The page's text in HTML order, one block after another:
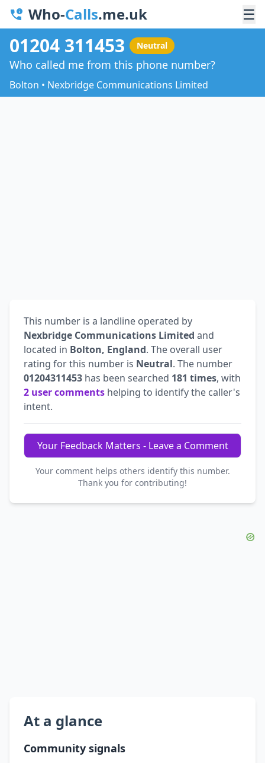
Who-Calls.me.uk ☰
01204 311453 Neutral
Who called me from this phone number?
Bolton • Nexbridge Communications Limited
This number is a landline operated by
Nexbridge Communications Limited and
located in Bolton, England. The overall user
rating for this number is Neutral. The number
01204311453 has been searched 181 times, with
2 user comments helping to identify the caller's
intent.
Your Feedback Matters - Leave a Comment
Your comment helps others identify this number.
Thank you for contributing!
At a glance
Community signals